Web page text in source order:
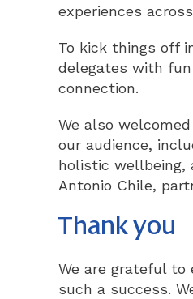
experiences
To kick things off
delegates with
connection.
We also
our audience,
holistic wellbeing,
Antonio Chile,
Thank you
We are grateful to
such a success.